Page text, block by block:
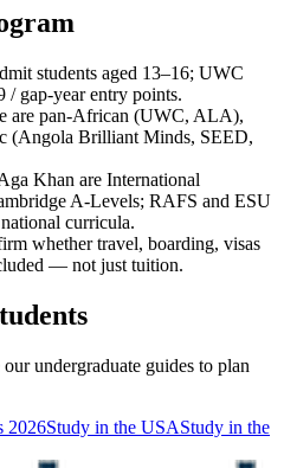
students aged 13–16; UWC
/ gap-year entry points.
are pan-African (UWC, ALA),
(Angola Brilliant Minds, SEED,
Khan are International
A-Levels; RAFS and ESU
curricula.
whether travel, boarding, visas
— not just tuition.
undergraduate guides to plan
2026Study in the USAStudy in the